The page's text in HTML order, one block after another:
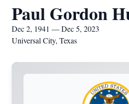
Paul Gordon
Dec 2, 1941 — Dec 5, 2023
Universal City, Texas